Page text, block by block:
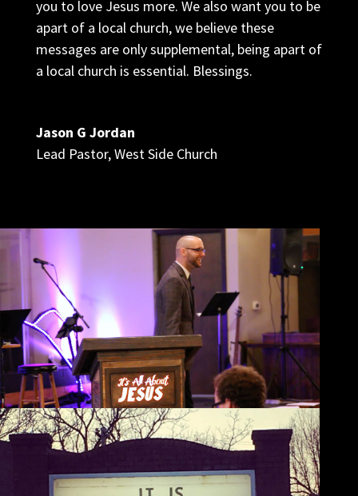
you to love Jesus more. We also want you to be
apart of a local church, we believe these
messages are only supplemental, being apart of
a local church is essential. Blessings.
Jason G Jordan
Lead Pastor,West Side Church